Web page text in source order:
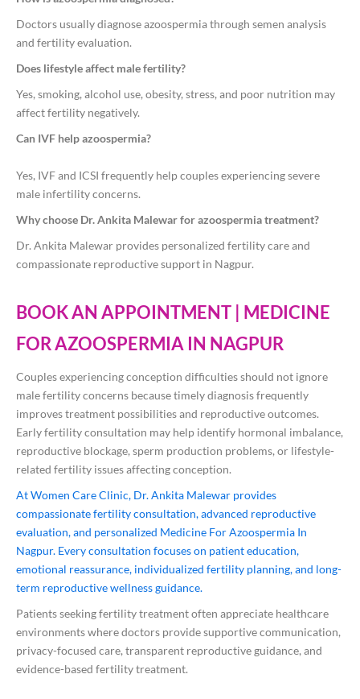
Doctors usually diagnose azoospermia through semen analysis
and fertility evaluation.
Does lifestyle affect male fertility?
Yes, smoking, alcohol use, obesity, stress, and poor nutrition may
affect fertility negatively.
Can IVF help azoospermia?
Yes, IVF and ICSI frequently help couples experiencing severe
male infertility concerns.
Why choose Dr. Ankita Malewar for azoospermia treatment?
Dr. Ankita Malewar provides personalized fertility care and
compassionate reproductive support in Nagpur.
BOOK AN APPOINTMENT | MEDICINE
FOR AZOOSPERMIA IN NAGPUR
Couples experiencing conception difficulties should not ignore
male fertility concerns because timely diagnosis frequently
improves treatment possibilities and reproductive outcomes.
Early fertility consultation may help identify hormonal imbalance,
reproductive blockage, sperm production problems, or lifestyle-
related fertility issues affecting conception.
At Women Care Clinic, Dr. Ankita Malewar provides
compassionate fertility consultation, advanced reproductive
evaluation, and personalized Medicine For Azoospermia In
Nagpur. Every consultation focuses on patient education,
emotional reassurance, individualized fertility planning, and long-
term reproductive wellness guidance.
Patients seeking fertility treatment often appreciate healthcare
environments where doctors provide supportive communication,
privacy-focused care, transparent reproductive guidance, and
evidence-based fertility treatment.